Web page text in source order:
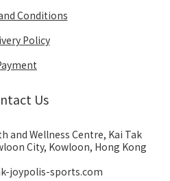
Conditions
Policy
Us
and Wellness Centre, Kai Tak
City, Kowloon, Hong Kong
joypolis-sports.com